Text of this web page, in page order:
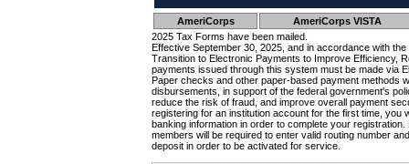
AmeriCorps AmeriCorps VISTA
2025 Tax Forms have been mailed.
Effective September 30, 2025, and in accordance with
Transition to Electronic Payments to Improve Efficiency,
payments issued through this system must be made via
Paper checks and other paper-based payment methods
disbursements, in support of the federal government's
reduce the risk of fraud, and improve overall payment
registering for an institution account for the first time, you
banking information in order to complete your
members will be required to enter valid routing number
deposit in order to be activated for service.